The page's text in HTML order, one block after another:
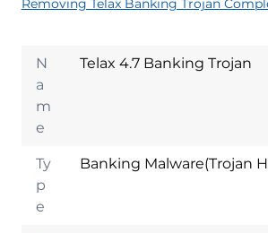
Removing Telax Banking Trojan
N
a
m
e
Telax 4.7 Banking Trojan
Ty
p
e
Banking Malware(Trojan